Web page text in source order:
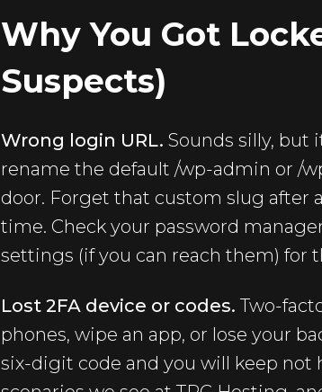
Why You Got
Suspects)
Wrong login URL. Sounds silly, but
rename the default /wp-admin or /
door. Forget that custom slug after
time. Check your password
settings (if you can reach them) for
Lost 2FA device or codes. Two-
phones, wipe an app, or lose your
six-digit code and you will keep not